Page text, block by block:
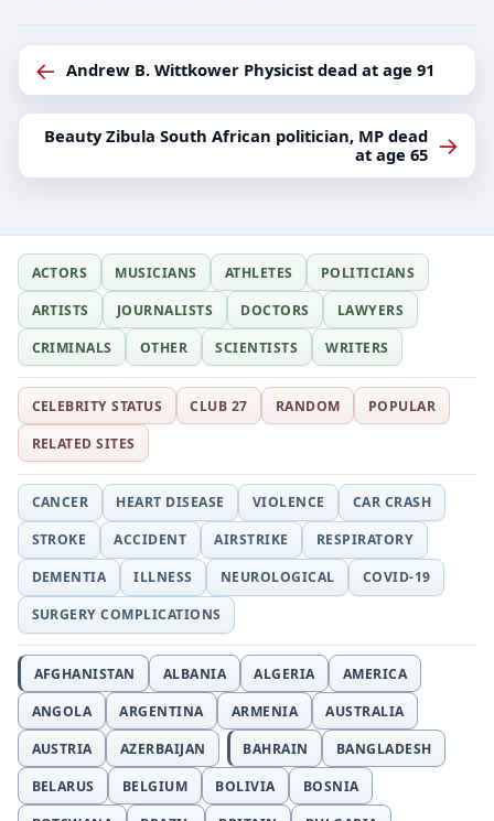
← Andrew B. Wittkower Physicist dead at age 91
Beauty Zibula South African politician, MP dead
at age 65 →
ACTORS MUSICIANS ATHLETES
POLITICIANS
ARTISTS
JOURNALISTS DOCTORS
LAWYERS
CRIMINALS
OTHER SCIENTISTS WRITERS
CELEBRITY STATUS CLUB 27 RANDOM
POPULAR
RELATED SITES
CANCER HEART DISEASE VIOLENCE
CAR CRASH
STROKE
ACCIDENT AIRSTRIKE
RESPIRATORY
DEMENTIA
ILLNESS NEUROLOGICAL
COVID-19
SURGERY COMPLICATIONS
AFGHANISTAN ALBANIA ALGERIA
AMERICA
ANGOLA
ARGENTINA ARMENIA
AUSTRALIA
AUSTRIA
AZERBAIJAN BAHRAIN
BANGLADESH
BELARUS
BELGIUM BOLIVIA
BOSNIA